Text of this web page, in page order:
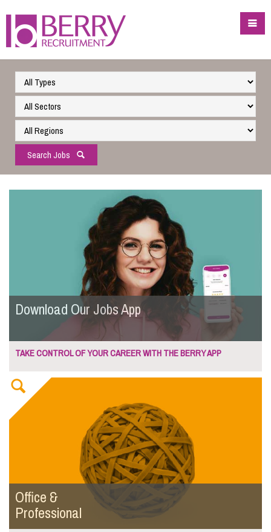
Search Jobs
Download Our Jobs App
TAKE CONTROL OF YOUR CAREER WITH THE BERRY APP
Office &
Professional